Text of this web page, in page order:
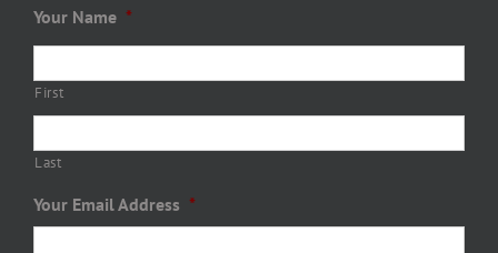
Your Name *
First
Last
Your Email Address *